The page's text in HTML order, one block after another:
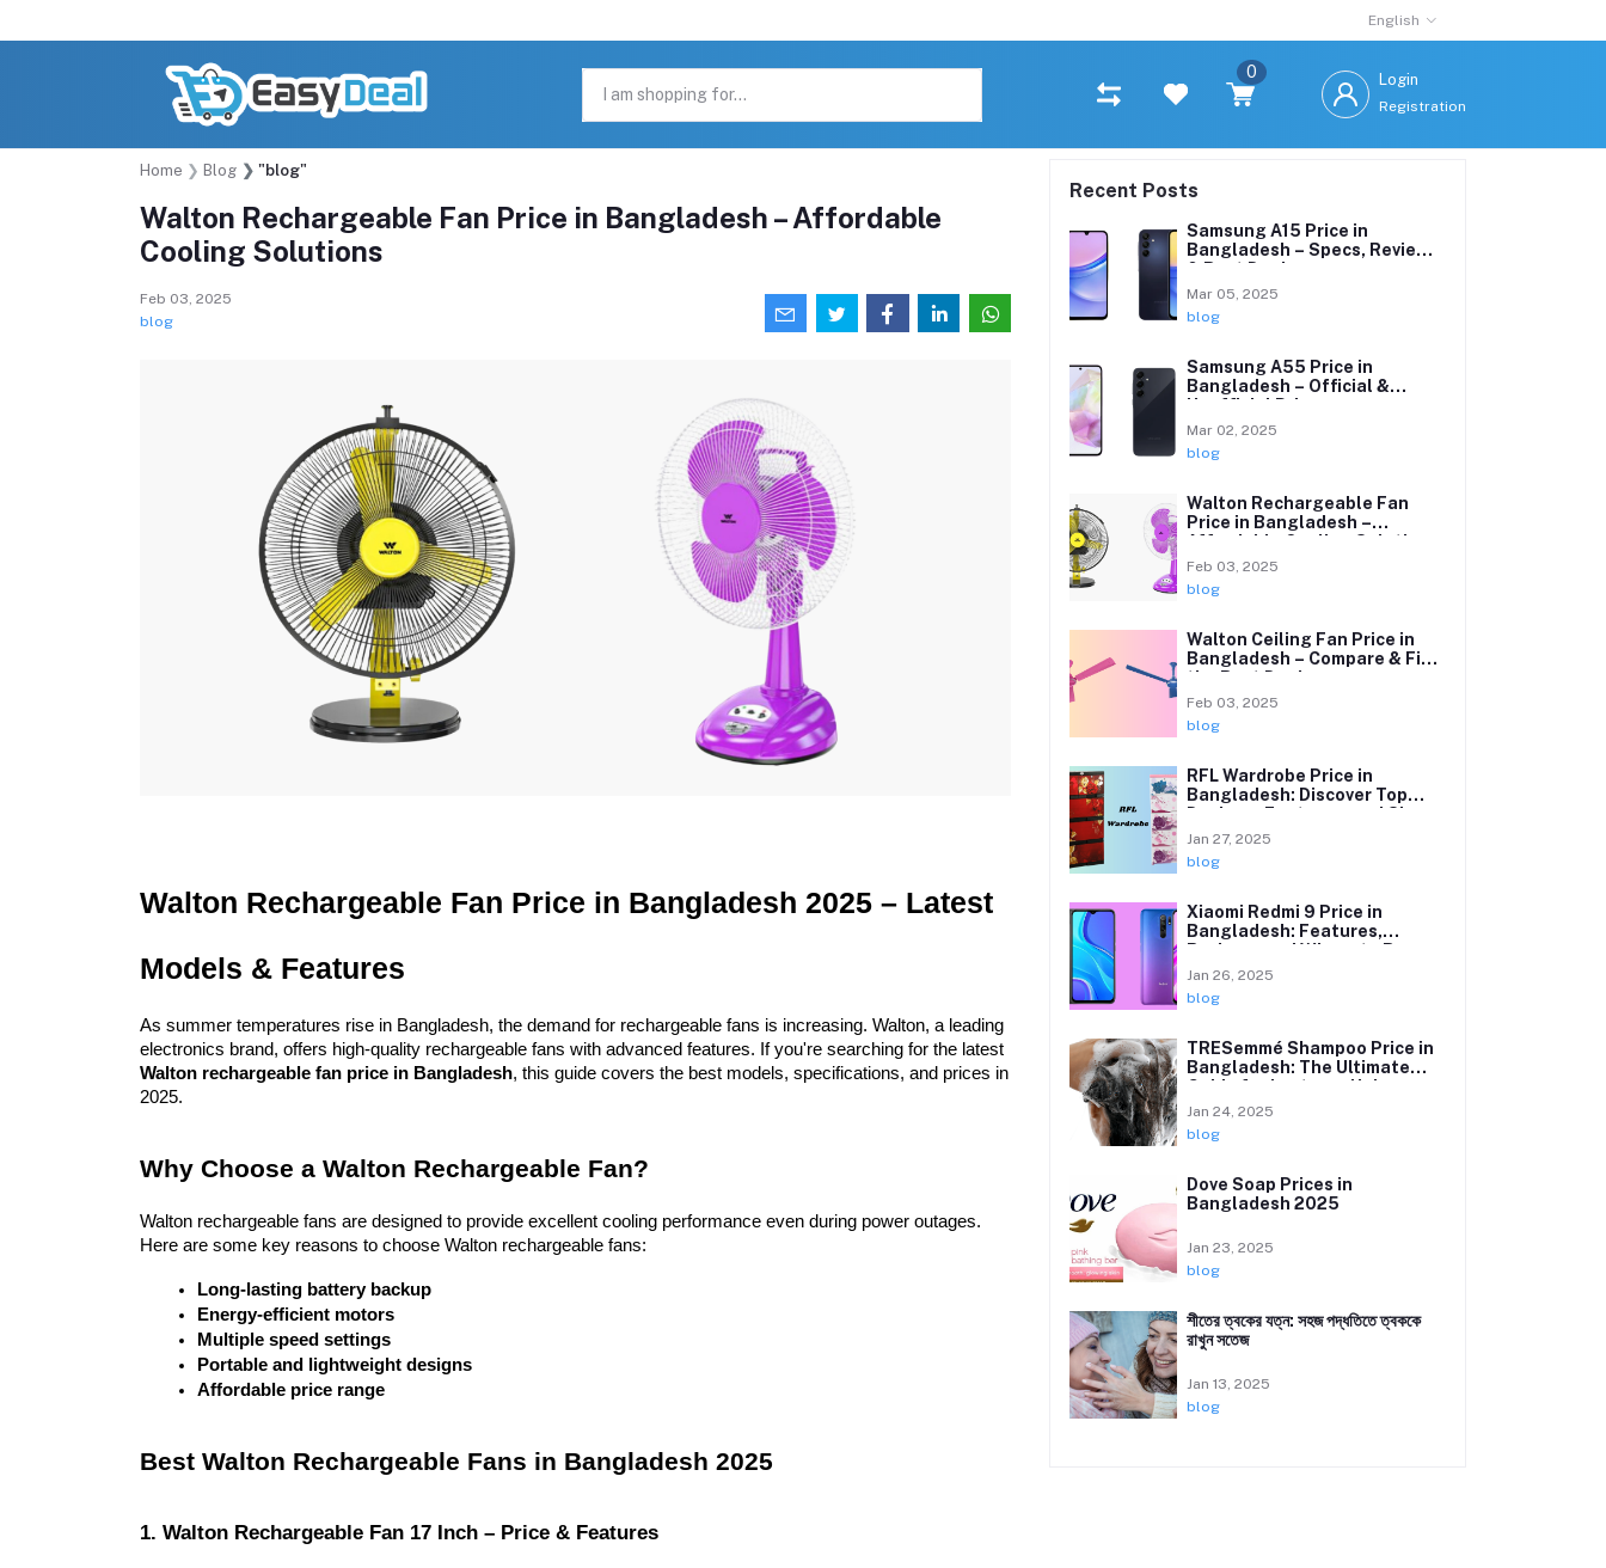
English
0 Login
Registration
Home Blog "blog"
Walton Rechargeable Fan Price in Bangladesh – Affordable
Cooling Solutions
Feb 03, 2025
blog
Walton Rechargeable Fan Price in Bangladesh 2025 – Latest
Models & Features
As summer temperatures rise in Bangladesh, the demand for rechargeable fans is increasing. Walton, a leading
Walton rechargeable fan price in Bangladesh, this guide covers the best models, specifications, and prices in
2025.
Why Choose a Walton Rechargeable Fan?
Walton rechargeable fans are designed to provide excellent cooling performance even during power outages.
Here are some key reasons to choose Walton rechargeable fans:
Long-lasting battery backup
Energy-efficient motors
Multiple speed settings
Portable and lightweight designs
Affordable price range
Best Walton Rechargeable Fans in Bangladesh 2025
1. Walton Rechargeable Fan 17 Inch – Price & Features
Recent Posts
Samsung A15 Price in
Bangladesh – Specs, Reviews
& Best Deals
Mar 05, 2025
blog
Samsung A55 Price in
Bangladesh – Official &
Unofficial Prices
Mar 02, 2025
blog
Walton Rechargeable Fan
Price in Bangladesh –
Affordable Cooling Solutions
Feb 03, 2025
blog
Walton Ceiling Fan Price in
Bangladesh – Compare & Find
the Best Deals
Feb 03, 2025
blog
RFL Wardrobe Price in
Bangladesh: Discover Top
Designs, Features, and Sizes
Explained
Jan 27, 2025
blog
Xiaomi Redmi 9 Price in
Bangladesh: Features,
Reviews, and Where to Buy
Jan 26, 2025
blog
TRESemmé Shampoo Price in
Bangladesh: The Ultimate
Guide for Lustrous Hair
Jan 24, 2025
blog
Dove Soap Prices in
Bangladesh 2025
Jan 23, 2025
blog
শীতের ত্বকের যত্ন: সহজ পদ্ধতিতে ত্বককে
রাখুন সতেজ
Jan 13, 2025
blog